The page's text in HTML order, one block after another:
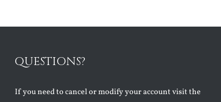
QUESTIONS?
If you need to cancel or modify your account visit the